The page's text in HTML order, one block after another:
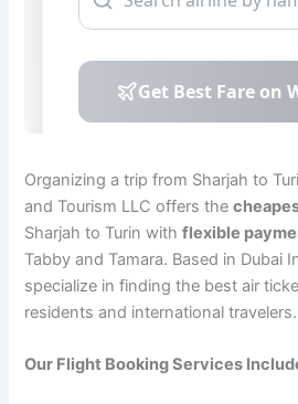
Organizing a trip from Sharjah to
and Tourism LLC offers the
Sharjah to Turin withflexible
Tabby and Tamara. Based in Dubai
specialize in finding the best air
residents and international travelers.
Our Flight Booking Services